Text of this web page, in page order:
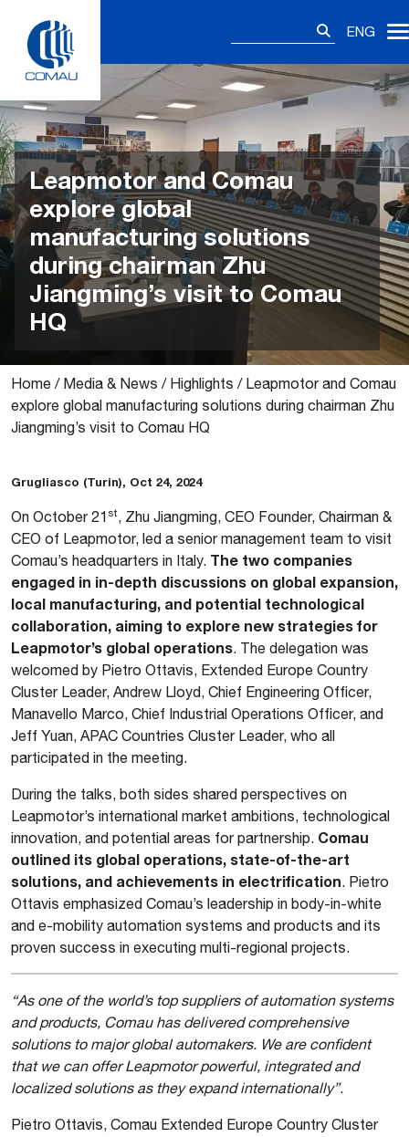
content
ENG
Leapmotor and Comau
explore global
manufacturing solutions
during chairman Zhu
Jiangming’s visit to Comau
HQ
Home / Media & News / Highlights / Leapmotor and Comau
explore global manufacturing solutions during chairman Zhu
Jiangming’s visit to Comau HQ
Grugliasco (Turin), Oct 24, 2024
On October 21 st, Zhu Jiangming, CEO Founder, Chairman &
CEO of Leapmotor, led a senior management team to visit
Comau’s headquarters in Italy. The two companies
engaged in in-depth discussions on global expansion,
local manufacturing, and potential technological
collaboration, aiming to explore new strategies for
Leapmotor’s global operations. The delegation was
welcomed by Pietro Ottavis, Extended Europe Country
Cluster Leader, Andrew Lloyd, Chief Engineering Officer,
Manavello Marco, Chief Industrial Operations Officer, and
Jeff Yuan, APAC Countries Cluster Leader, who all
participated in the meeting.
During the talks, both sides shared perspectives on
Leapmotor’s international market ambitions, technological
innovation, and potential areas for partnership. Comau
outlined its global operations, state-of-the-art
solutions, and achievements in electrification. Pietro
Ottavis emphasized Comau’s leadership in body-in-white
and e-mobility automation systems and products and its
proven success in executing multi-regional projects.
“As one of the world’s top suppliers of automation systems
and products, Comau has delivered comprehensive
solutions to major global automakers. We are confident
that we can offer Leapmotor powerful, integrated and
localized solutions as they expand internationally”.
Pietro Ottavis, Comau Extended Europe Country Cluster